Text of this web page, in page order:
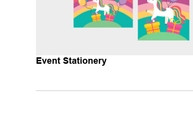
Event Stationery